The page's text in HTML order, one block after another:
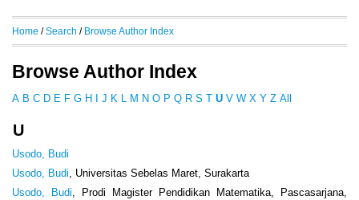
Home /Search / Browse Author Index
Browse Author Index
A B C D E F G H I J K L M N O P Q R S T U V W X Y Z All
U
Usodo, Budi
Usodo, Budi, Universitas Sebelas Maret, Surakarta
Usodo, Budi, Prodi Magister Pendidikan Matematika, Pascasarjana,